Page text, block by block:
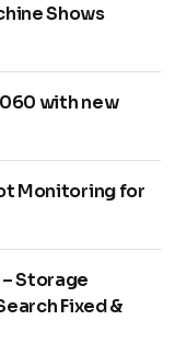
Shows
with new
Monitoring for
Storage
Fixed &